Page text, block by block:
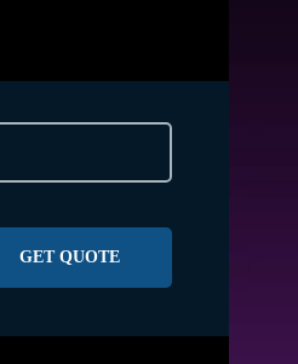
GET QUOTE